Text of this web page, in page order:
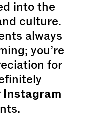
into the
culture.
always
you’re
for
Instagram